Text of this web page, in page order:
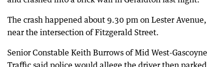
The crash happened about 9.30 pm on Lester Avenue,
near the intersection of Fitzgerald Street.
Senior Constable Keith Burrows of Mid West-Gascoyne